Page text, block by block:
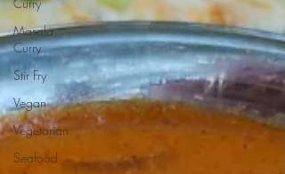
Masala
Curry
Stir Fry
Vegan
Vegetarian
Seafood